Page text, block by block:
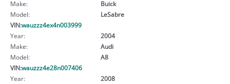
Make:
Buick
Model:
LeSabre
VIN:wauzzz4ex4n003999
Year:
2004
Make:
Audi
Model:
A8
VIN:wauzzz4e28n007406
Year:
2008